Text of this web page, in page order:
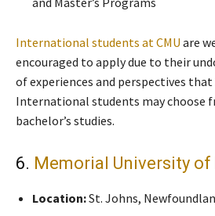
International students at CMU are
encouraged to apply due to their
of experiences and perspectives
International students may choose
bachelor’s studies.
6. Memorial University
Location:St. Johns,